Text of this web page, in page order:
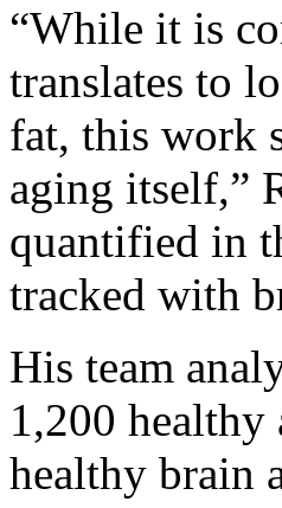
“While it is
translates to
fat, this work
aging itself,”
quantified in
tracked with
His team
1,200
healthy brain